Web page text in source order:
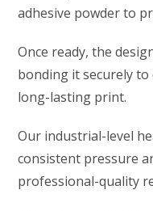
adhesive powder to
Once ready, the
bonding it securely
long-lasting print.
Our industrial-level
consistent pressure
professional-quality